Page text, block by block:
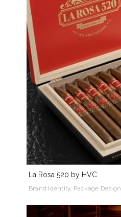
La Rosa 520 by HVC
Brand Identity, Package Design